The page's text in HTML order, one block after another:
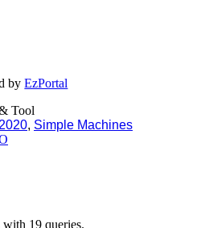
byEzPortal
Tool
, Simple Machines
with 19 queries.